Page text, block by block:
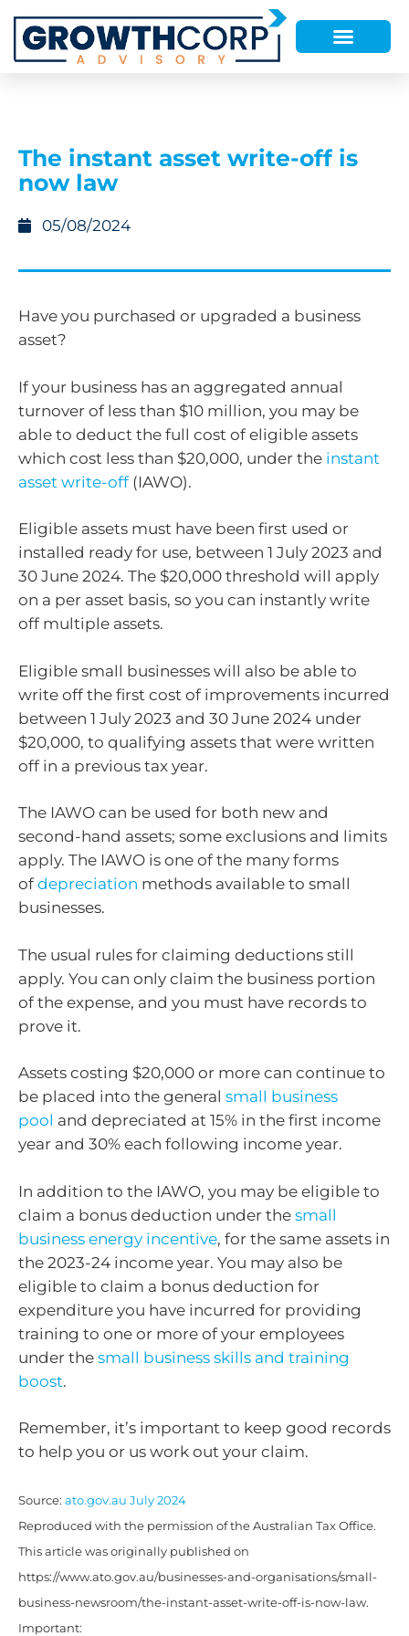
The instant asset write-off is
now law
05/08/2024
Have you purchased or upgraded a business
asset?
If your business has an aggregated annual
turnover of less than $10 million, you may be
able to deduct the full cost of eligible assets
which cost less than $20,000, under the instant
asset write-off(IAWO).
Eligible assets must have been first used or
installed ready for use, between 1 July 2023 and
30 June 2024. The $20,000 threshold will apply
on a per asset basis, so you can instantly write
off multiple assets.
Eligible small businesses will also be able to
write off the first cost of improvements incurred
between 1 July 2023 and 30 June 2024 under
$20,000, to qualifying assets that were written
off in a previous tax year.
The IAWO can be used for both new and
second-hand assets; some exclusions and limits
apply. The IAWO is one of the many forms
of depreciation methods available to small
businesses.
The usual rules for claiming deductions still
apply. You can only claim the business portion
of the expense, and you must have records to
prove it.
Assets costing $20,000 or more can continue to
be placed into the general small business
pool and depreciated at 15% in the first income
year and 30% each following income year.
In addition to the IAWO, you may be eligible to
claim a bonus deduction under the small
business energy incentive, for the same assets in
the 2023-24 income year. You may also be
eligible to claim a bonus deduction for
expenditure you have incurred for providing
training to one or more of your employees
under the small business skills and training
boost.
Remember, it’s important to keep good records
to help you or us work out your claim.
Source: ato.gov.au July 2024
Reproduced with the permission of the Australian Tax Office.
This article was originally published on
https://www.ato.gov.au/businesses-and-organisations/small-
business-newsroom/the-instant-asset-write-off-is-now-law.
Important: